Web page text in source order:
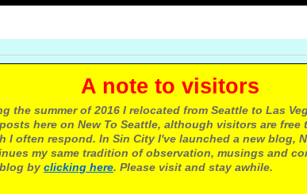
note to visitors
the summer of 2016 I relocated from Seattle to Las
here on New To Seattle, although visitors are
I often respond. In Sin City I've launched a new blog,
my same tradition of observation, musings and
by clicking here. Please visit and stay awhile.